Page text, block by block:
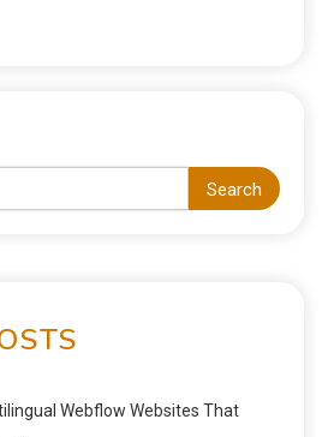
Search
Webflow Websites That